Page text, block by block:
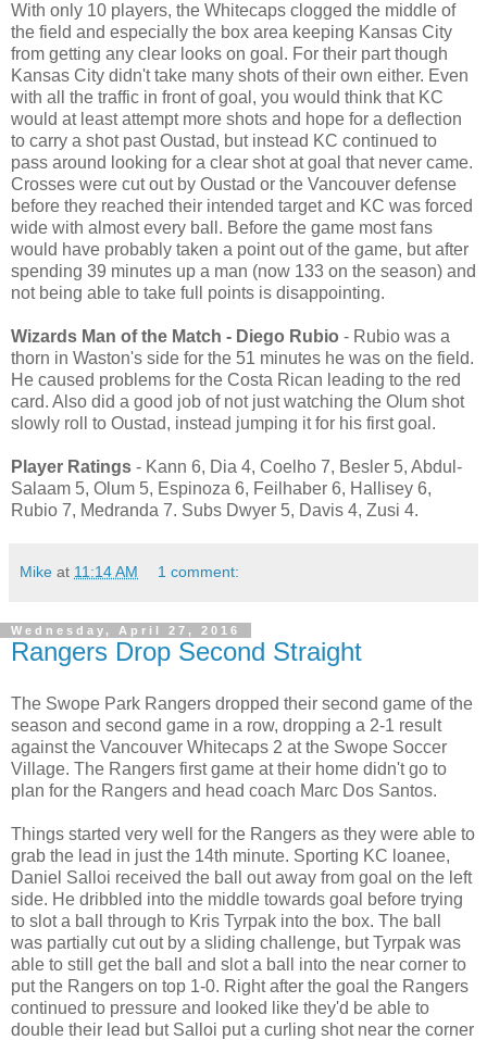
With only 10 players, the Whitecaps clogged the middle of
the field and especially the box area keeping Kansas City
from getting any clear looks on goal. For their part though
Kansas City didn't take many shots of their own either. Even
with all the traffic in front of goal, you would think that KC
would at least attempt more shots and hope for a deflection
to carry a shot past Oustad, but instead KC continued to
pass around looking for a clear shot at goal that never came.
Crosses were cut out by Oustad or the Vancouver defense
before they reached their intended target and KC was forced
wide with almost every ball. Before the game most fans
would have probably taken a point out of the game, but after
spending 39 minutes up a man (now 133 on the season) and
not being able to take full points is disappointing.
Wizards Man of the Match - Diego Rubio - Rubio was a
thorn in Waston's side for the 51 minutes he was on the field.
He caused problems for the Costa Rican leading to the red
card. Also did a good job of not just watching the Olum shot
slowly roll to Oustad, instead jumping it for his first goal.
Player Ratings - Kann 6, Dia 4, Coelho 7, Besler 5, Abdul-
Salaam 5, Olum 5, Espinoza 6, Feilhaber 6, Hallisey 6,
Rubio 7, Medranda 7. Subs Dwyer 5, Davis 4, Zusi 4.
Mike at 11:14 AM 1 comment:
Wednesday, April 27, 2016
Rangers Drop Second Straight
The Swope Park Rangers dropped their second game of the
season and second game in a row, dropping a 2-1 result
against the Vancouver Whitecaps 2 at the Swope Soccer
Village. The Rangers first game at their home didn't go to
plan for the Rangers and head coach Marc Dos Santos.
Things started very well for the Rangers as they were able to
grab the lead in just the 14th minute. Sporting KC loanee,
Daniel Salloi received the ball out away from goal on the left
side. He dribbled into the middle towards goal before trying
to slot a ball through to Kris Tyrpak into the box. The ball
was partially cut out by a sliding challenge, but Tyrpak was
able to still get the ball and slot a ball into the near corner to
put the Rangers on top 1-0. Right after the goal the Rangers
continued to pressure and looked like they'd be able to
double their lead but Salloi put a curling shot near the corner